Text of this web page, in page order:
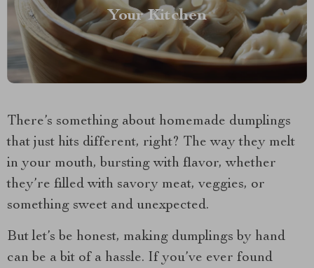
Your Kitchen
There’s something about homemade dumplings
that just hits different, right? The way they melt
in your mouth, bursting with flavor, whether
they’re filled with savory meat, veggies, or
something sweet and unexpected.
But let’s be honest, making dumplings by hand
can be a bit of a hassle. If you’ve ever found